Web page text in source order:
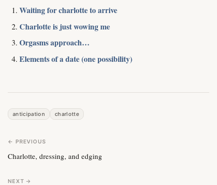
Waiting for charlotte to arrive
Charlotte is just wowing me
Orgasms approach…
Elements of a date (one possibility)
anticipation charlotte
← PREVIOUS
Charlotte, dressing, and edging
NEXT →